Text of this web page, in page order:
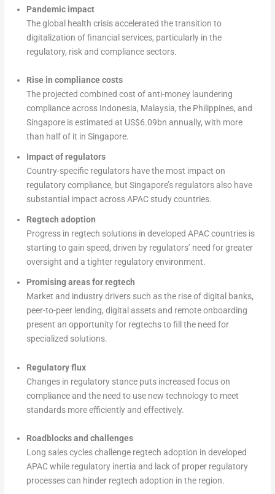
Pandemic impact
The global health crisis accelerated the transition to
digitalization of financial services, particularly in the
regulatory, risk and compliance sectors.
Rise in compliance costs
The projected combined cost of anti-money laundering
compliance across Indonesia, Malaysia, the Philippines, and
Singapore is estimated at US$6.09bn annually, with more
than half of it in Singapore.
Impact of regulators
Country-specific regulators have the most impact on
regulatory compliance, but Singapore’s regulators also have
substantial impact across APAC study countries.
Regtech adoption
Progress in regtech solutions in developed APAC countries is
starting to gain speed, driven by regulators’ need for greater
oversight and a tighter regulatory environment.
Promising areas for regtech
Market and industry drivers such as the rise of digital banks,
peer-to-peer lending, digital assets and remote onboarding
present an opportunity for regtechs to fill the need for
specialized solutions.
Regulatory flux
Changes in regulatory stance puts increased focus on
compliance and the need to use new technology to meet
standards more efficiently and effectively.
Roadblocks and challenges
Long sales cycles challenge regtech adoption in developed
APAC while regulatory inertia and lack of proper regulatory
processes can hinder regtech adoption in the region.